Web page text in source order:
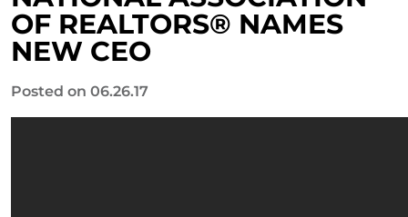
OF REALTORS® NAMES
NEW CEO
Posted on 06.26.17